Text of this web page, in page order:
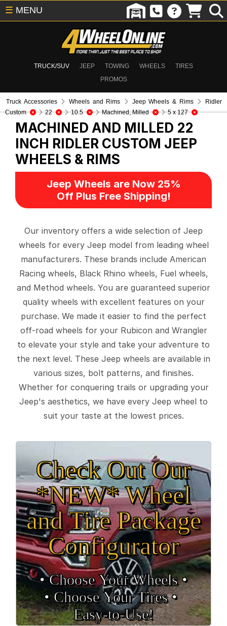
TRUCK/SUV JEEP TOWING WHEELS
TIRES
PROMOS
☰ MENU
Truck Accessories Wheels and Rims Jeep Wheels & Rims
Ridler
Custom
22 10.5 Machined, Milled 5 x 127
MACHINED AND MILLED 22
INCH RIDLER CUSTOM JEEP
WHEELS & RIMS
Jeep Wheels are Now 25%
Off Plus Free Shipping!
Our inventory offers a wide selection of Jeep
wheels for every Jeep model from leading wheel
manufacturers. These brands include American
Racing wheels, Black Rhino wheels, Fuel wheels,
and Method wheels. You are guaranteed superior
quality wheels with excellent features on your
purchase. We made it easier to find the perfect
off-road wheels for your Rubicon and Wrangler
to elevate your style and take your adventure to
the next level. These Jeep wheels are available in
various sizes, bolt patterns, and finishes.
Whether for conquering trails or upgrading your
Jeep's aesthetics, we have every Jeep wheel to
suit your taste at the lowest prices.
Check Out Our
*NEW* Wheel
and Tire Package
Configurator
• Choose Your Wheels •
• Choose Your Tires •
Easy‑to‑Use!